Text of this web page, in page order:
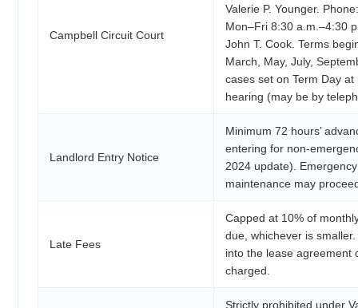
Campbell Circuit Court
Valerie P. Younger.
Mon–Fri 8:30 a.m.–4:30
John T. Cook. Terms
March, May, July,
cases set on Term Day
hearing (may be by
Landlord Entry Notice
Minimum 72 hours’
entering for non-
2024 update).
maintenance may
Late Fees
Capped at 10% of
due, whichever is
into the lease agreement
charged.
Strictly prohibited under